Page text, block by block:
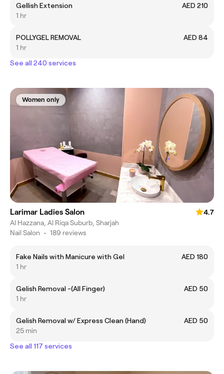
Gellish Extension
AED 210
1 hr
POLLYGEL REMOVAL
AED 84
1 hr
See all 240 services
Women only
Larimar Ladies Salon
4.7
Al Hazzana, Al Riqa Suburb, Sharjah
Nail Salon • 189 reviews
Fake Nails with Manicure with Gel
AED 180
1 hr
Gelish Removal -(All Finger)
AED 50
1 hr
Gelish Removal w/ Express Clean (Hand)
AED 50
25 min
See all 117 services